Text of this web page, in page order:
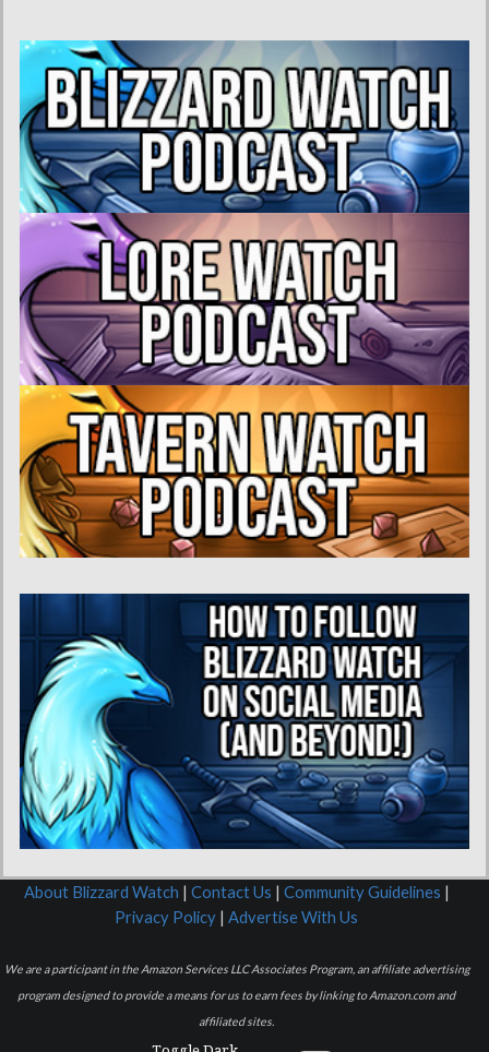
About Blizzard Watch | Contact Us | Community Guidelines |
Privacy Policy | Advertise With Us
We are a participant in the Amazon Services LLC Associates Program, an affiliate advertising
program designed to provide a means for us to earn fees by linking to Amazon.com and
affiliated sites.